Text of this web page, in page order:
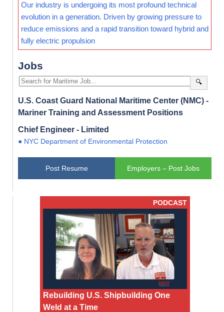
Our industry is undergoing its most profound technical
evolution in a generation. Driven by growing pressure to
reduce emissions and a rapid transition toward hybrid and
fully electric propulsion
Jobs
🔍
U.S. Coast Guard National Maritime Center (NMC) -
Mariner Training and Assessment Positions
Chief Engineer - Limited
● NYC Department of Environmental Protection
Post Resume Employers – Post Jobs
PODCAST
Rebuilding U.S. Shipbuilding One
Weld at a Time